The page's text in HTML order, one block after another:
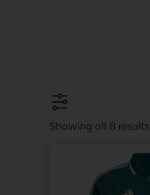
Showing all 8 results